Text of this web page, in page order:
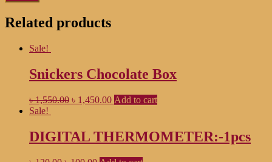
Related products
Sale!
Snickers Chocolate Box
৳1,550.00 ৳ 1,450.00 Add to cart
Sale!
DIGITAL THERMOMETER:-1pcs